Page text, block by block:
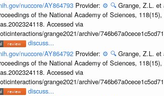
nuccore/AY864793 Provider: ⚙️ 🔍 Grange, Z.L. et
of the National Academy of Sciences,
Accessed via
grange2021/archive/
discuss...
nuccore/AY864792 Provider: ⚙️ 🔍 Grange, Z.L. et
of the National Academy of Sciences,
Accessed via
grange2021/archive/
discuss...